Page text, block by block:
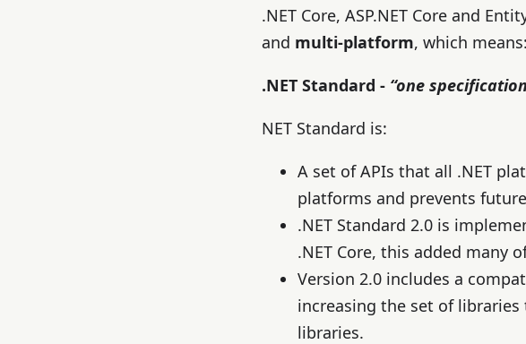
.NET Core, ASP.NET Core and
and multi-platform, which means:
.NET Standard - “one
NET Standard is:
A set of APIs that all .NET
platforms and prevents
.NET Standard 2.0 is
.NET Core, this added many
Version 2.0 includes a
increasing the set of libraries
libraries.